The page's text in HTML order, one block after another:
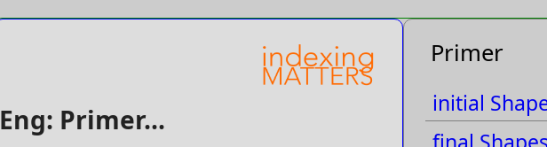
Eng: Primer...
Primer
initial